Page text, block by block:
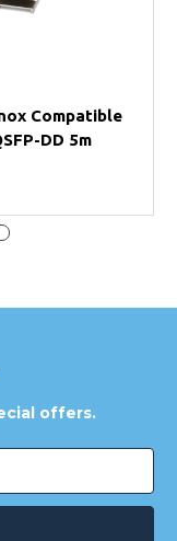
my
Compatible
DD 5m
offers.